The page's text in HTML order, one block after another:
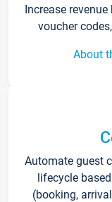
Increase
voucher
About
Automate guest
lifecycle
(booking,